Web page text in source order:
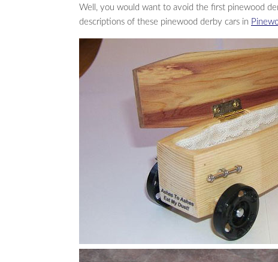
Well, you would want to avoid the first pinewood
descriptions of these pinewood derby cars in